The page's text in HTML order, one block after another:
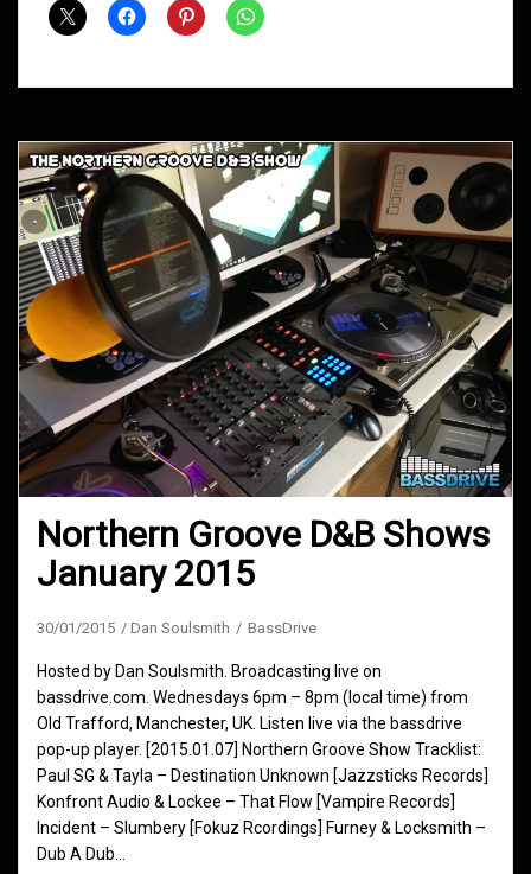
September
Northern Groove D&B Shows
January 2015
30/01/2015 Dan Soulsmith BassDrive
Hosted by Dan Soulsmith. Broadcasting live on
bassdrive.com. Wednesdays 6pm – 8pm (local time) from
Old Trafford, Manchester, UK. Listen live via the bassdrive
pop-up player. [2015.01.07] Northern Groove Show Tracklist:
Paul SG & Tayla – Destination Unknown [Jazzsticks Records]
Konfront Audio & Lockee – That Flow [Vampire Records]
Incident – Slumbery [Fokuz Rcordings] Furney & Locksmith –
Dub A Dub…